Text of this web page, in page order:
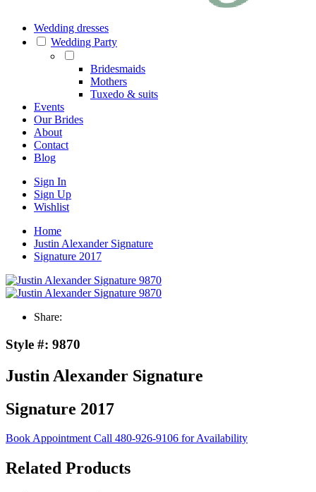
Wedding dresses
Wedding Party
Bridesmaids
Mothers
Tuxedo & suits
Events
Our Brides
About
Contact
Blog
Sign In
Sign Up
Wishlist
Home
Justin Alexander Signature
Signature 2017
Share:
Style #: 9870
Justin Alexander Signature
Signature 2017
Book AppointmentCall 480-926-9106 for Availability
Related Products